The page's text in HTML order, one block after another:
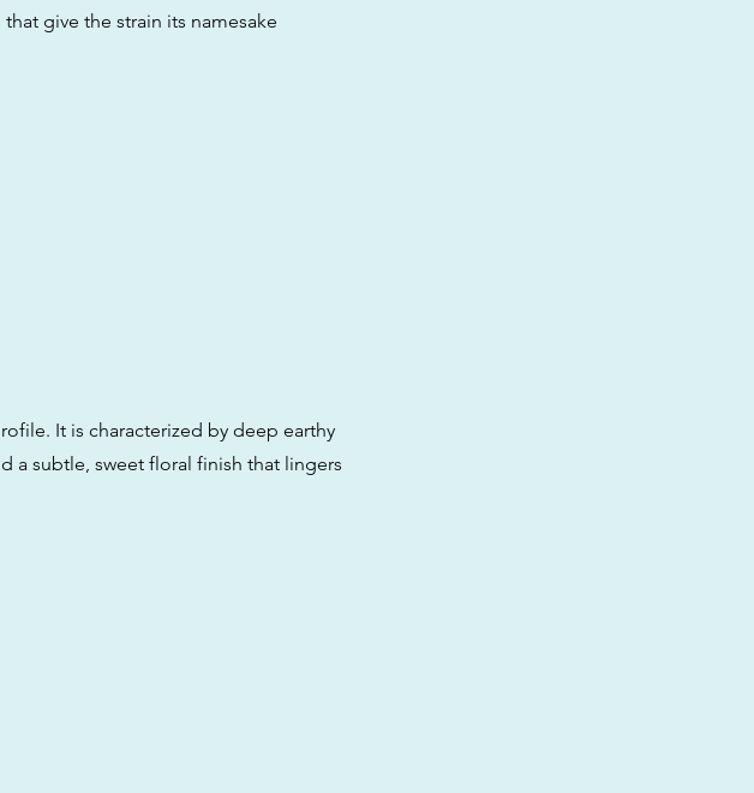
give the strain its namesake
It is characterized by deep earthy
a subtle, sweet floral finish that lingers